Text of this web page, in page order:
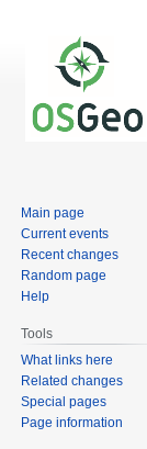
Main page
Current events
Recent changes
Random page
Help
Tools
What links here
Related changes
Special pages
Page information